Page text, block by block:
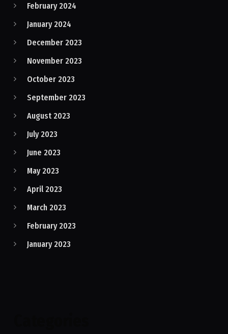
February 2024
January 2024
December 2023
November 2023
October 2023
September 2023
August 2023
July 2023
June 2023
May 2023
April 2023
March 2023
February 2023
January 2023